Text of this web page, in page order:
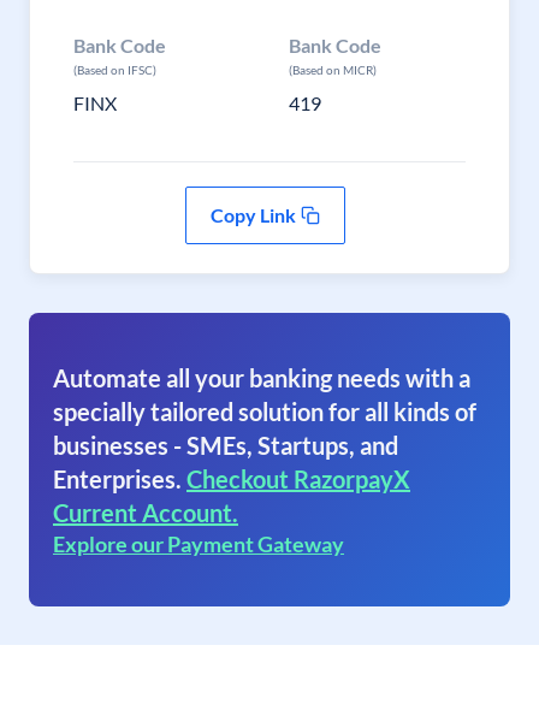
Bank Code
(Based on IFSC)
FINX
Bank Code
(Based on MICR)
419
Copy Link
Automate all your banking needs with a
specially tailored solution for all kinds of
businesses - SMEs, Startups, and
Enterprises. Checkout RazorpayX
Current Account.
Explore our Payment Gateway